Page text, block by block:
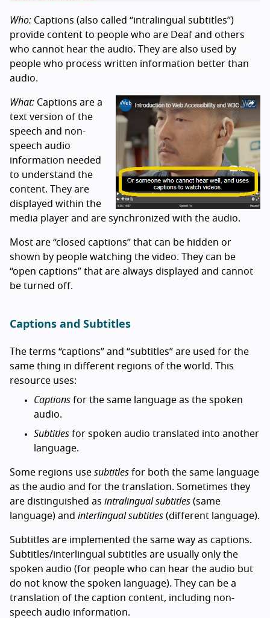
Who: Captions (also called “intralingual subtitles”)
provide content to people who are Deaf and others
who cannot hear the audio. They are also used by
people who process written information better than
audio.
What: Captions are a
text version of the
speech and non-
speech audio
information needed
to understand the
content. They are
displayed within the
media player and are synchronized with the audio.
Most are “closed captions” that can be hidden or
shown by people watching the video. They can be
“open captions” that are always displayed and cannot
be turned off.
Captions and Subtitles
The terms “captions” and “subtitles” are used for the
same thing in different regions of the world. This
resource uses:
Captions for the same language as the spoken
audio.
Subtitles for spoken audio translated into another
language.
Some regions use subtitles for both the same language
as the audio and for the translation. Sometimes they
are distinguished as intralingual subtitles (same
language) and interlingual subtitles (different language).
Subtitles are implemented the same way as captions.
Subtitles/interlingual subtitles are usually only the
spoken audio (for people who can hear the audio but
do not know the spoken language). They can be a
translation of the caption content, including non-
speech audio information.